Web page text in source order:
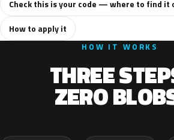
Check this is your code — where to find it
How to apply it
HOW IT WORKS
THREE
ZERO